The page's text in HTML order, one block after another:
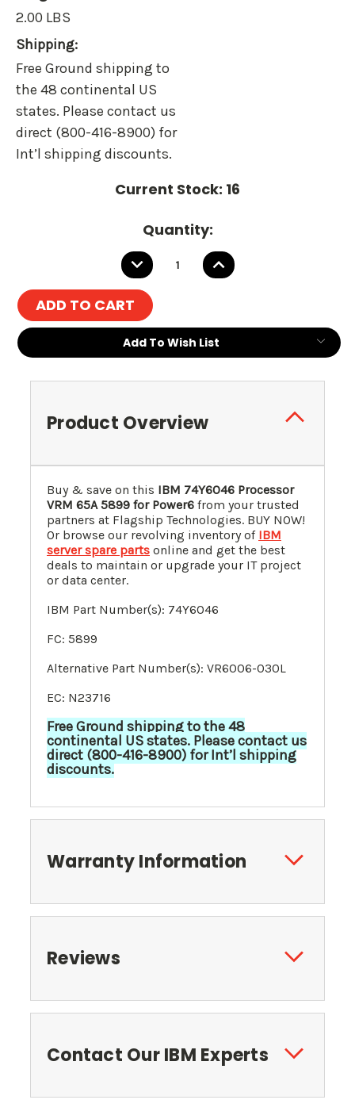
2.00 LBS
Shipping:
Free Ground shipping to
the 48 continental US
states. Please contact us
direct (800-416-8900) for
Int’l shipping discounts.
Current Stock: 16
Quantity:
DECREASE
QUANTITY:
INCREASE
QUANTITY:
Add To Wish List
Product Overview
Buy & save on this IBM 74Y6046 Processor
VRM 65A5899 for Power6 from your trusted
partners at Flagship Technologies. BUY NOW!
Or browse our revolving inventory of IBM
server spare parts online and get the best
deals to maintain or upgrade your IT project
or data center.
IBM Part Number(s): 74Y6046
FC: 5899
Alternative Part Number(s): VR6006-030L
EC: N23716
Free Ground shipping to the 48
continental US states. Please contact us
direct (800-416-8900) for Int’l shipping
discounts.
Warranty Information
Reviews
Contact Our IBM Experts